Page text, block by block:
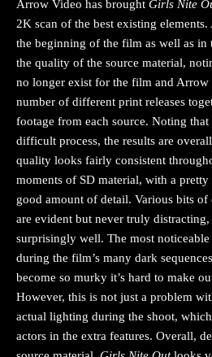
Arrow Video has brought Girls Nite
2K scan of the best existing
the beginning of the film as well as in
the quality of the source material,
no longer exist for the film and Arrow
number of different print releases
footage from each source. Noting
difficult process, the results are
quality looks fairly consistent
moments of SD material, with a pretty
good amount of detail. Various bits of
are evident but never truly
surprisingly well. The most
during the film’s many dark
become so murky it’s hard to make
However, this is not just a problem
actual lighting during the shoot,
actors in the extra features. Overall,